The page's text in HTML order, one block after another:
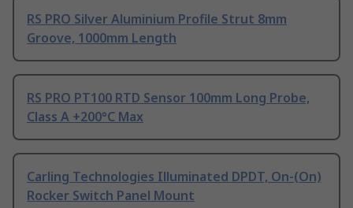
RS PRO Silver Aluminium Profile Strut 8mm
Groove, 1000mm Length
RS PRO PT100 RTD Sensor 100mm Long Probe,
Class A +200°C Max
Carling Technologies Illuminated DPDT, On-(On)
Rocker Switch Panel Mount